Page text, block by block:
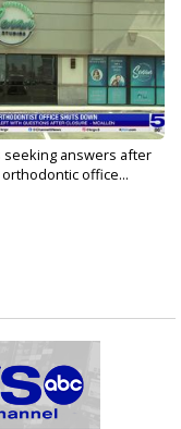
seeking answers after
office...